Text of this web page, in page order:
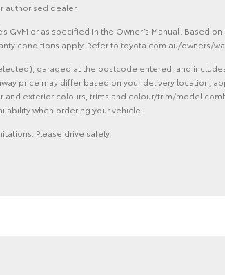
authorised dealer.
or as specified in the Owner’s Manual. Based
conditions apply. Refer to toyota.com.au/owners/
garaged at the postcode entered, and
price may differ based on your delivery location,
exterior colours, trims and colour/trim/model
when ordering your vehicle.
Please drive safely.